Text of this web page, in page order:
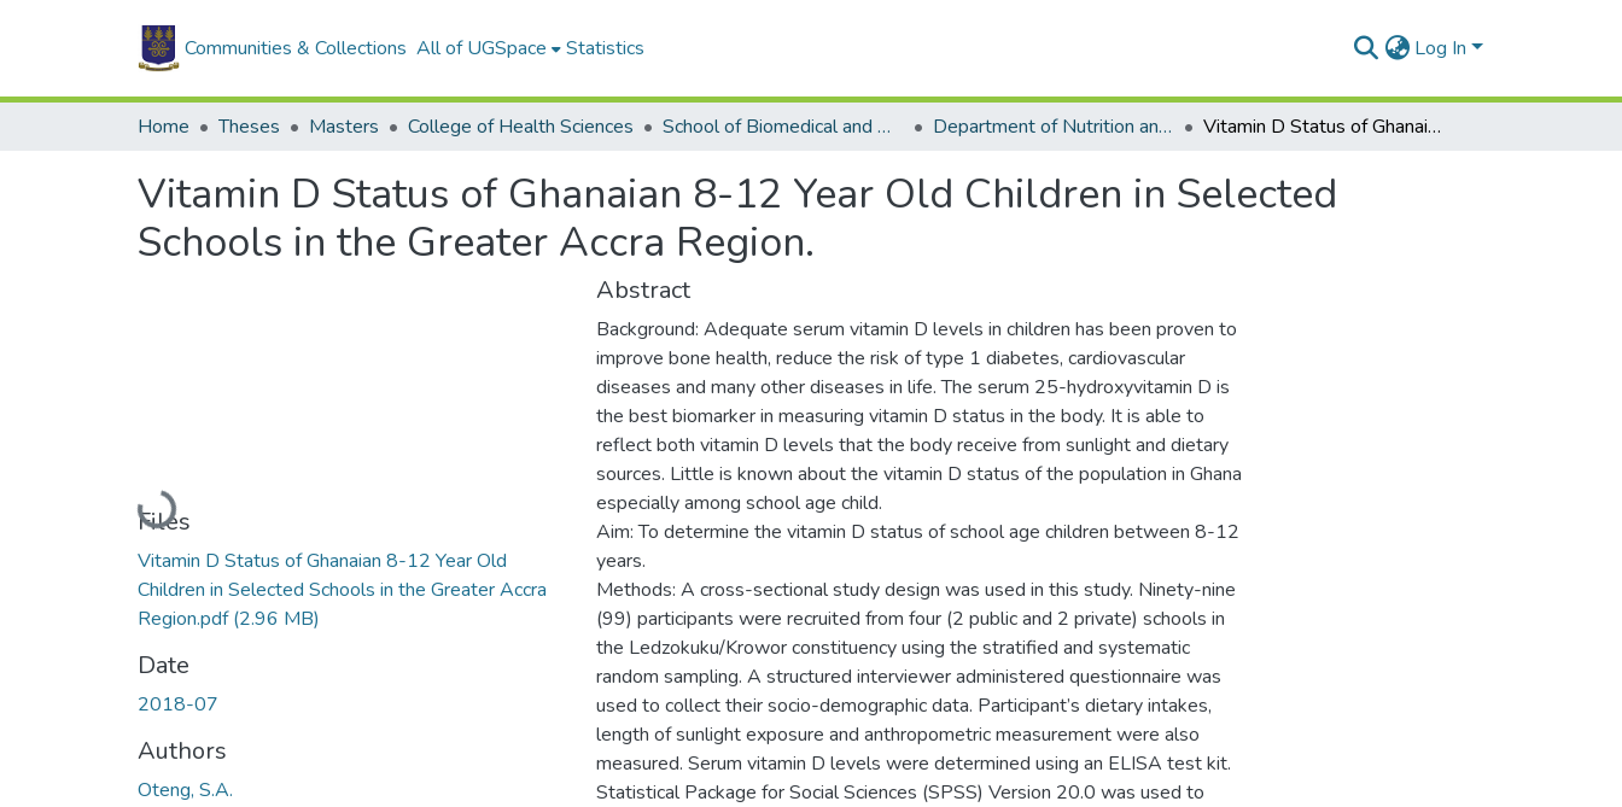
Communities & Collections All of UGSpace Statistics Log In
Home Theses Masters College of Health Sciences School of Biomedical and Allied Health Sciences Department of Nutrition and Dietetics Vitamin D Status of Ghanaian 8-12 Year Old Children in Selected Schools in the Greater Accra Region.
Vitamin D Status of Ghanaian 8-12 Year Old Children in Selected
Schools in the Greater Accra Region.
Loading...
Files
Vitamin D Status of Ghanaian 8-12 Year Old
Children in Selected Schools in the Greater Accra
Region.pdf(2.96 MB)
Date
2018-07
Authors
Oteng, S.A.
Abstract
Background: Adequate serum vitamin D levels in children has been proven to
improve bone health, reduce the risk of type 1 diabetes, cardiovascular
diseases and many other diseases in life. The serum 25-hydroxyvitamin D is
the best biomarker in measuring vitamin D status in the body. It is able to
reflect both vitamin D levels that the body receive from sunlight and dietary
sources. Little is known about the vitamin D status of the population in Ghana
especially among school age child.
Aim: To determine the vitamin D status of school age children between 8-12
years.
Methods: A cross-sectional study design was used in this study. Ninety-nine
(99) participants were recruited from four (2 public and 2 private) schools in
the Ledzokuku/Krowor constituency using the stratified and systematic
random sampling. A structured interviewer administered questionnaire was
used to collect their socio-demographic data. Participant’s dietary intakes,
length of sunlight exposure and anthropometric measurement were also
measured. Serum vitamin D levels were determined using an ELISA test kit.
Statistical Package for Social Sciences (SPSS) Version 20.0 was used to